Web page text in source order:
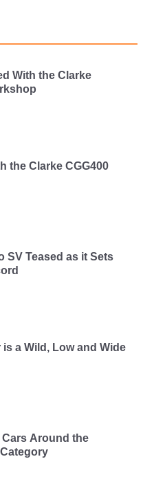
With the Clarke
the Clarke CGG400
SV Teased as it Sets
a Wild, Low and Wide
Cars Around the